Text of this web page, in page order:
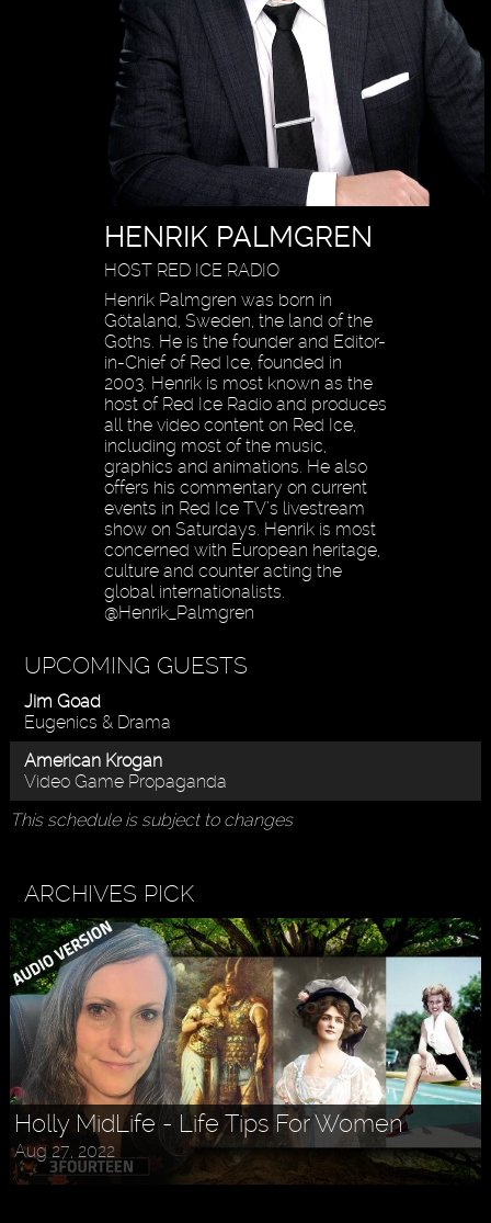
HENRIK PALMGREN
HOST RED ICE RADIO
Henrik Palmgren was born in
Götaland, Sweden, the land of the
Goths. He is the founder and Editor-
in-Chief of Red Ice, founded in
2003. Henrik is most known as the
host of Red Ice Radio and produces
all the video content on Red Ice,
including most of the music,
graphics and animations. He also
offers his commentary on current
events in Red Ice TV’s livestream
show on Saturdays. Henrik is most
concerned with European heritage,
culture and counter acting the
global internationalists.
@Henrik_Palmgren
UPCOMING GUESTS
Jim Goad
Eugenics & Drama
American Krogan
Video Game Propaganda
This schedule is subject to changes
ARCHIVES PICK
Holly MidLife - Life Tips For Women
Aug 27, 2022